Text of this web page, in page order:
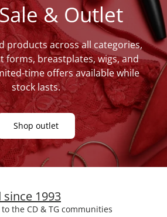
& Outlet
products across all categories,
forms, breastplates, wigs, and
time offers available while
stock lasts.
Shop outlet
1993
the CD & TG communities